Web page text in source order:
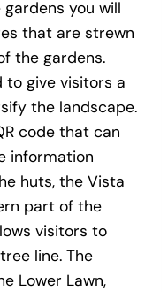
you will
that are strewn
the gardens.
to give visitors a
the landscape.
code that can
information
huts, the Vista
part of the
visitors to
line. The
Lower Lawn,